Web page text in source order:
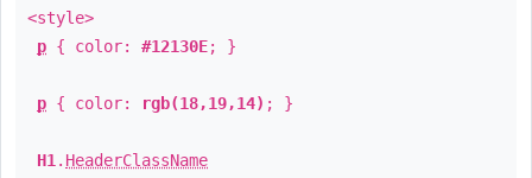
<style>
p { color: #12130E; }
p { color: rgb(18,19,14) ; }
H1 . HeaderClassName